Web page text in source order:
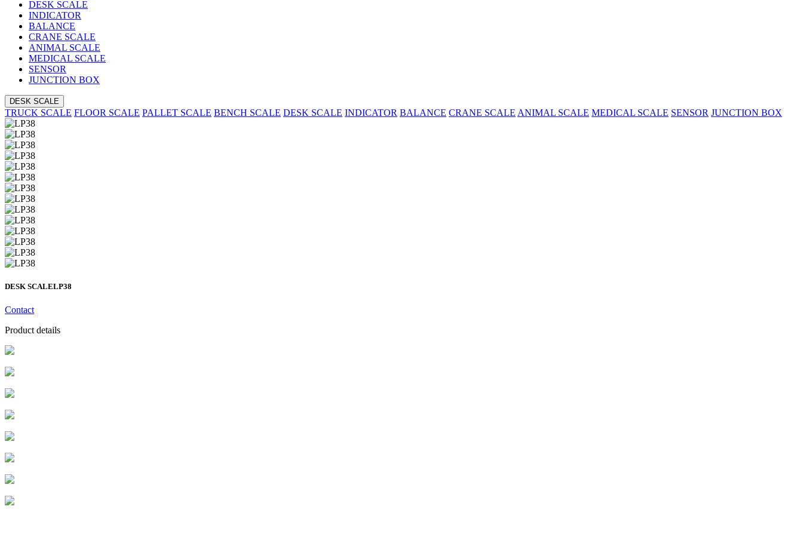
DESK SCALE
INDICATOR
BALANCE
CRANE SCALE
ANIMAL SCALE
MEDICAL SCALE
SENSOR
JUNCTION BOX
DESK SCALE
TRUCK SCALE FLOOR SCALE PALLET SCALE BENCH SCALE DESK SCALE INDICATOR BALANCE CRANE SCALE ANIMAL SCALE MEDICAL SCALE SENSOR JUNCTION BOX
DESK SCALELP38
Contact
Product details